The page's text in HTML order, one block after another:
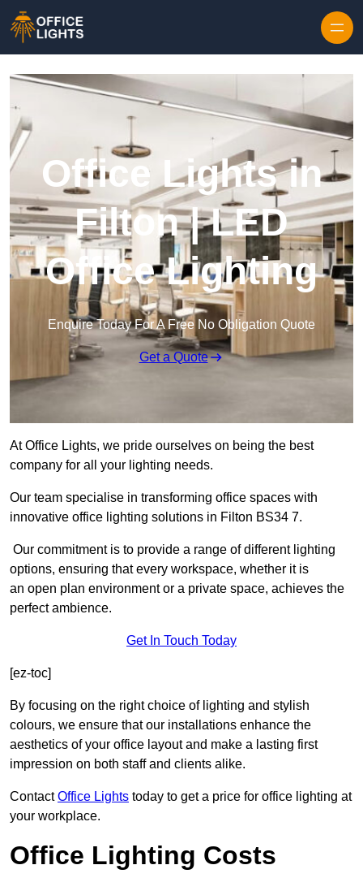
Office Lights in
Filton | LED
Office Lighting
Enquire Today For A Free No Obligation Quote
Get a Quote
At Office Lights, we pride ourselves on being the best
company for all your lighting needs.
Our team specialise in transforming office spaces with
innovative office lighting solutions in Filton BS34 7.
Our commitment is to provide a range of different lighting
options, ensuring that every workspace, whether it is
an open plan environment or a private space, achieves the
perfect ambience.
Get In Touch Today
[ez-toc]
By focusing on the right choice of lighting and stylish
colours, we ensure that our installations enhance the
aesthetics of your office layout and make a lasting first
impression on both staff and clients alike.
ContactOffice Lights today to get a price for office lighting at
your workplace.
Office Lighting Costs